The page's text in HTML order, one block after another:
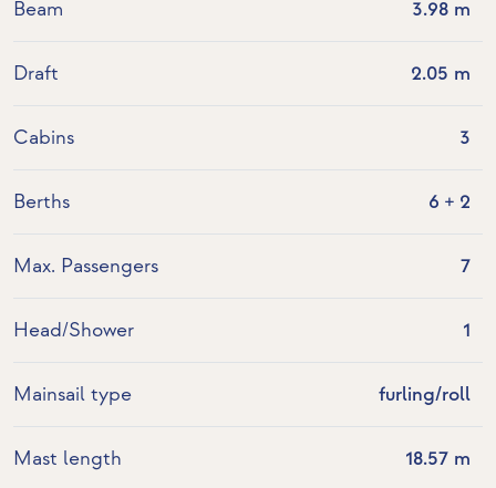
Beam 3.98 m
Draft 2.05 m
Cabins 3
Berths 6 + 2
Max. Passengers 7
Head/Shower 1
Mainsail type furling/roll
Mast length 18.57 m